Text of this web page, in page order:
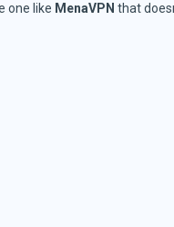
one like MenaVPN that